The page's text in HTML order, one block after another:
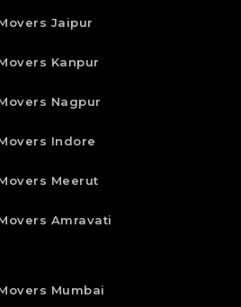
Jaipur
Kanpur
Nagpur
Indore
Meerut
Amravati
Mumbai